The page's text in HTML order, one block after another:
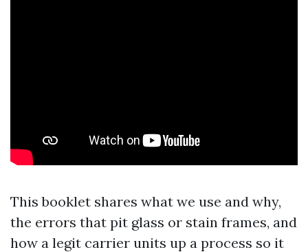
This booklet shares what we use and why,
the errors that pit glass or stain frames, and
how a legit carrier units up a process so it